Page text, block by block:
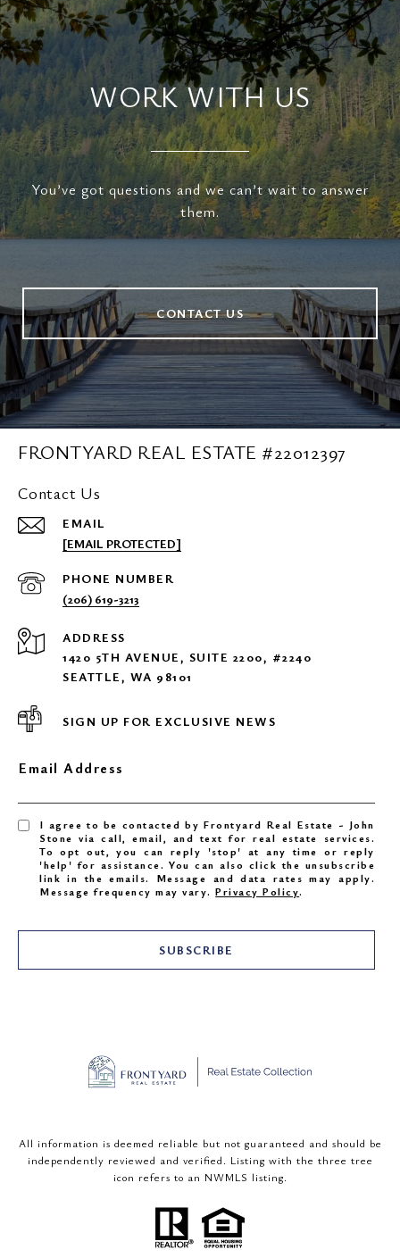
WORK WITH US
You’ve got questions and we can’t wait to answer
them.
CONTACT US
FRONTYARD REAL ESTATE #22012397
Contact Us
EMAIL
[EMAIL PROTECTED]
PHONE NUMBER
(206) 619-3213
ADDRESS
1420 5TH AVENUE, SUITE 2200, #2240
SEATTLE, WA 98101
SIGN UP FOR EXCLUSIVE NEWS
Email Address
I agree to be contacted by Frontyard Real Estate - John
Stone via call, email, and text for real estate services.
To opt out, you can reply 'stop' at any time or reply
'help' for assistance. You can also click the unsubscribe
link in the emails. Message and data rates may apply.
Message frequency may vary.Privacy Policy.
SUBSCRIBE
All information is deemed reliable but not guaranteed and should be
independently reviewed and verified. Listing with the three tree
icon refers to an NWMLS listing.